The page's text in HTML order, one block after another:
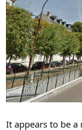
It appears to be a